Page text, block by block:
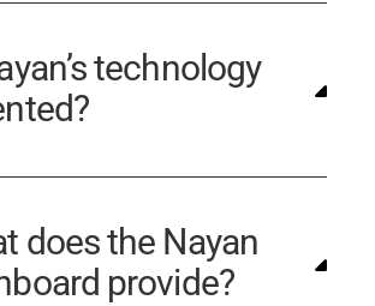
technology
does the Nayan
provide?